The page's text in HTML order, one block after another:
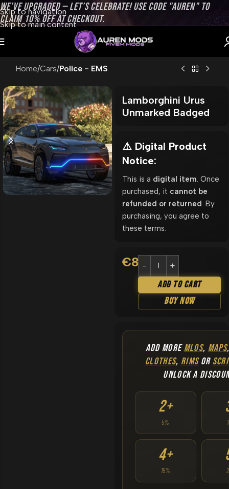
Skip to navigation
Skip to main content
WE’VE UPGRADED — LET’S CELEBRATE! USE CODE "AUREN" TO
CLAIM 10% OFF AT CHECKOUT.
Home Cars Police - EMS
Lamborghini Urus
Unmarked Badged
⚠️ Digital Product
Notice:
This is a digital item . Once
purchased, it cannot be
refunded or returned . By
purchasing, you agree to
these terms.
€8.90
Add To Cart
Buy Now
ADD MOREMLOS, MAPS
CLOTHES, RIMSOR
UNLOCK A
2+
5%
4+
15%